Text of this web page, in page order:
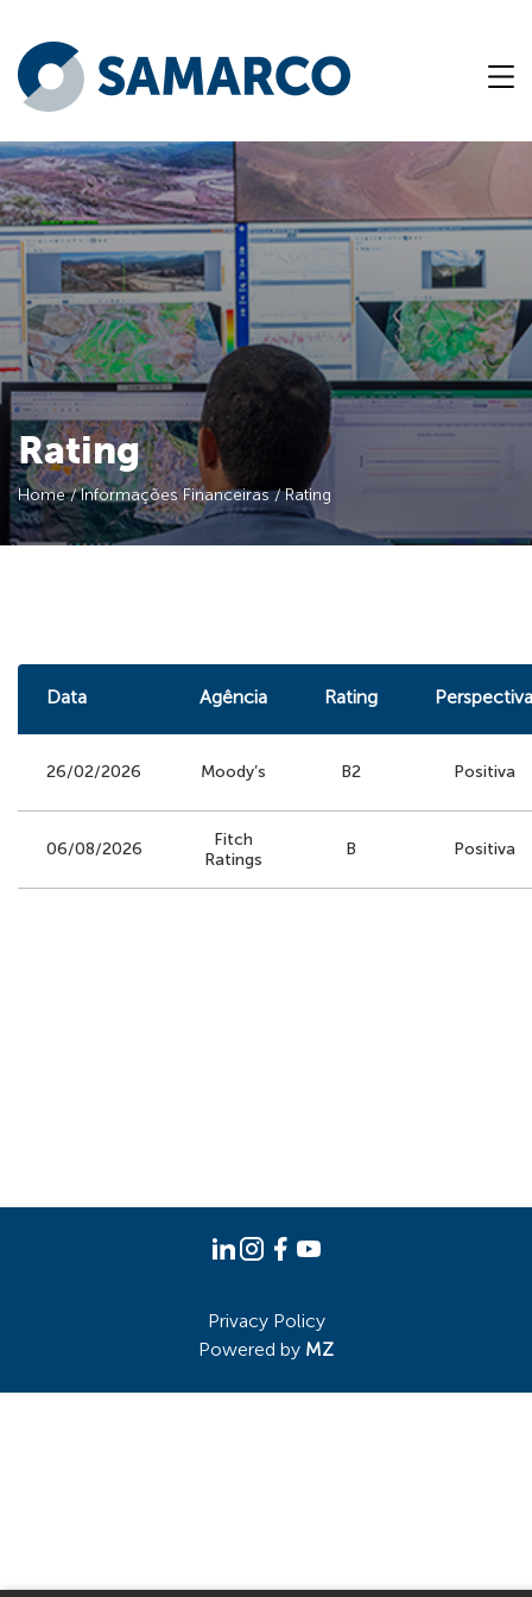
Rating
Home/Informações Financeiras/Rating
Data Agência Rating Perspectiva
26/02/2026 Moody’s B2 Positiva
06/08/2026
Fitch
Ratings
B Positiva
Privacy Policy
Powered by MZ